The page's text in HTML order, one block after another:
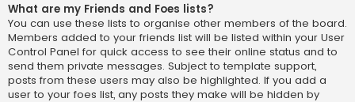
What are my Friends and Foes lists?
You can use these lists to organise other members of the board.
Members added to your friends list will be listed within your User
Control Panel for quick access to see their online status and to
send them private messages. Subject to template support,
posts from these users may also be highlighted. If you add a
user to your foes list, any posts they make will be hidden by